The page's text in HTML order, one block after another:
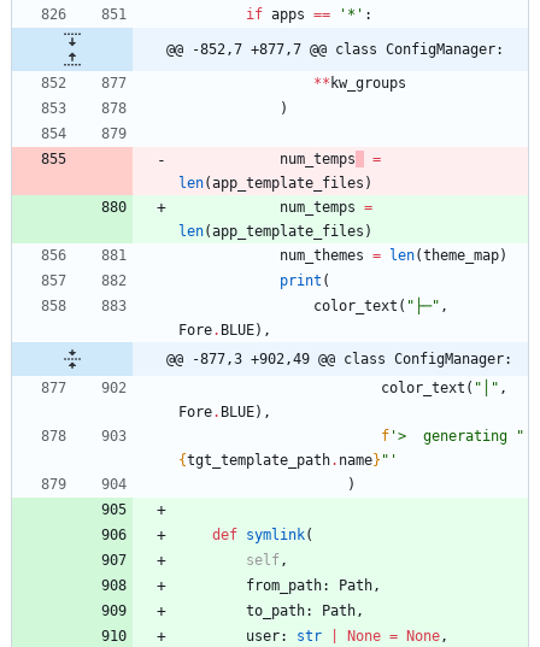
if apps == ' * ' :
@@ -852,7 +877,7 @@ class ConfigManager:
** kw_groups
)
num_temps
=
len(app_template_files )
num_temps =
len(app_template_files )
num_themes = len(theme_map)
print (
color_text ( " ├─" ,
Fore. BLUE) ,
@@ -877,3 +902,49 @@ class ConfigManager:
color_text ( " " ,
Fore. BLUE) ,
f '>  generating
"
{tgt_template_path. name} " '
)
def symlink(
self,
from_path: Path,
to_path: Path,
user: str None = None,